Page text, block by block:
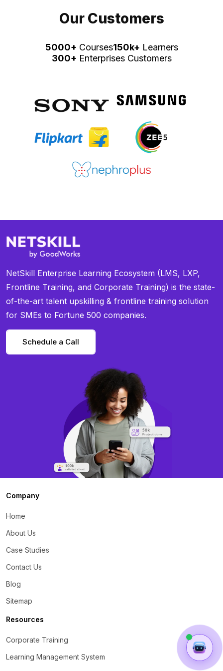
Our Customers
5000+ Courses150k+ Learners
300+ Enterprises Customers
NetSkill Enterprise Learning Ecosystem (LMS, LXP,
Frontline Training, and Corporate Training) is the state-
of-the-art talent upskilling & frontline training solution
for SMEs to Fortune 500 companies.
Schedule a Call
Company
Home
About Us
Case Studies
Contact Us
Blog
Sitemap
Resources
Corporate Training
Learning Management System